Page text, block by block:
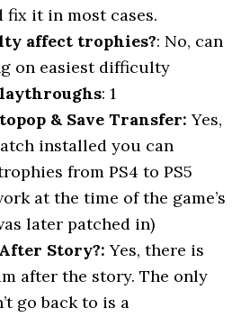
fix it in most cases.
affect trophies?: No, can
on easiest difficulty
: 1
& Save Transfer: Yes,
installed you can
from PS4 to PS5
at the time of the game’s
later patched in)
Story?: Yes, there is
after the story. The only
go back to is a